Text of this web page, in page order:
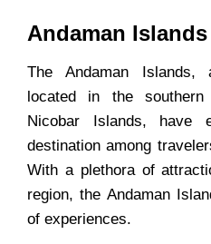
Andaman Islands
The Andaman Islands,
located in the
Nicobar Islands, have
destination among
With a plethora of
region, the Andaman
of experiences.